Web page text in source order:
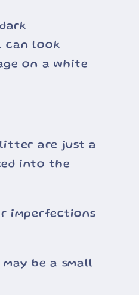
can look
on a white
are just a
into the
imperfections
be a small